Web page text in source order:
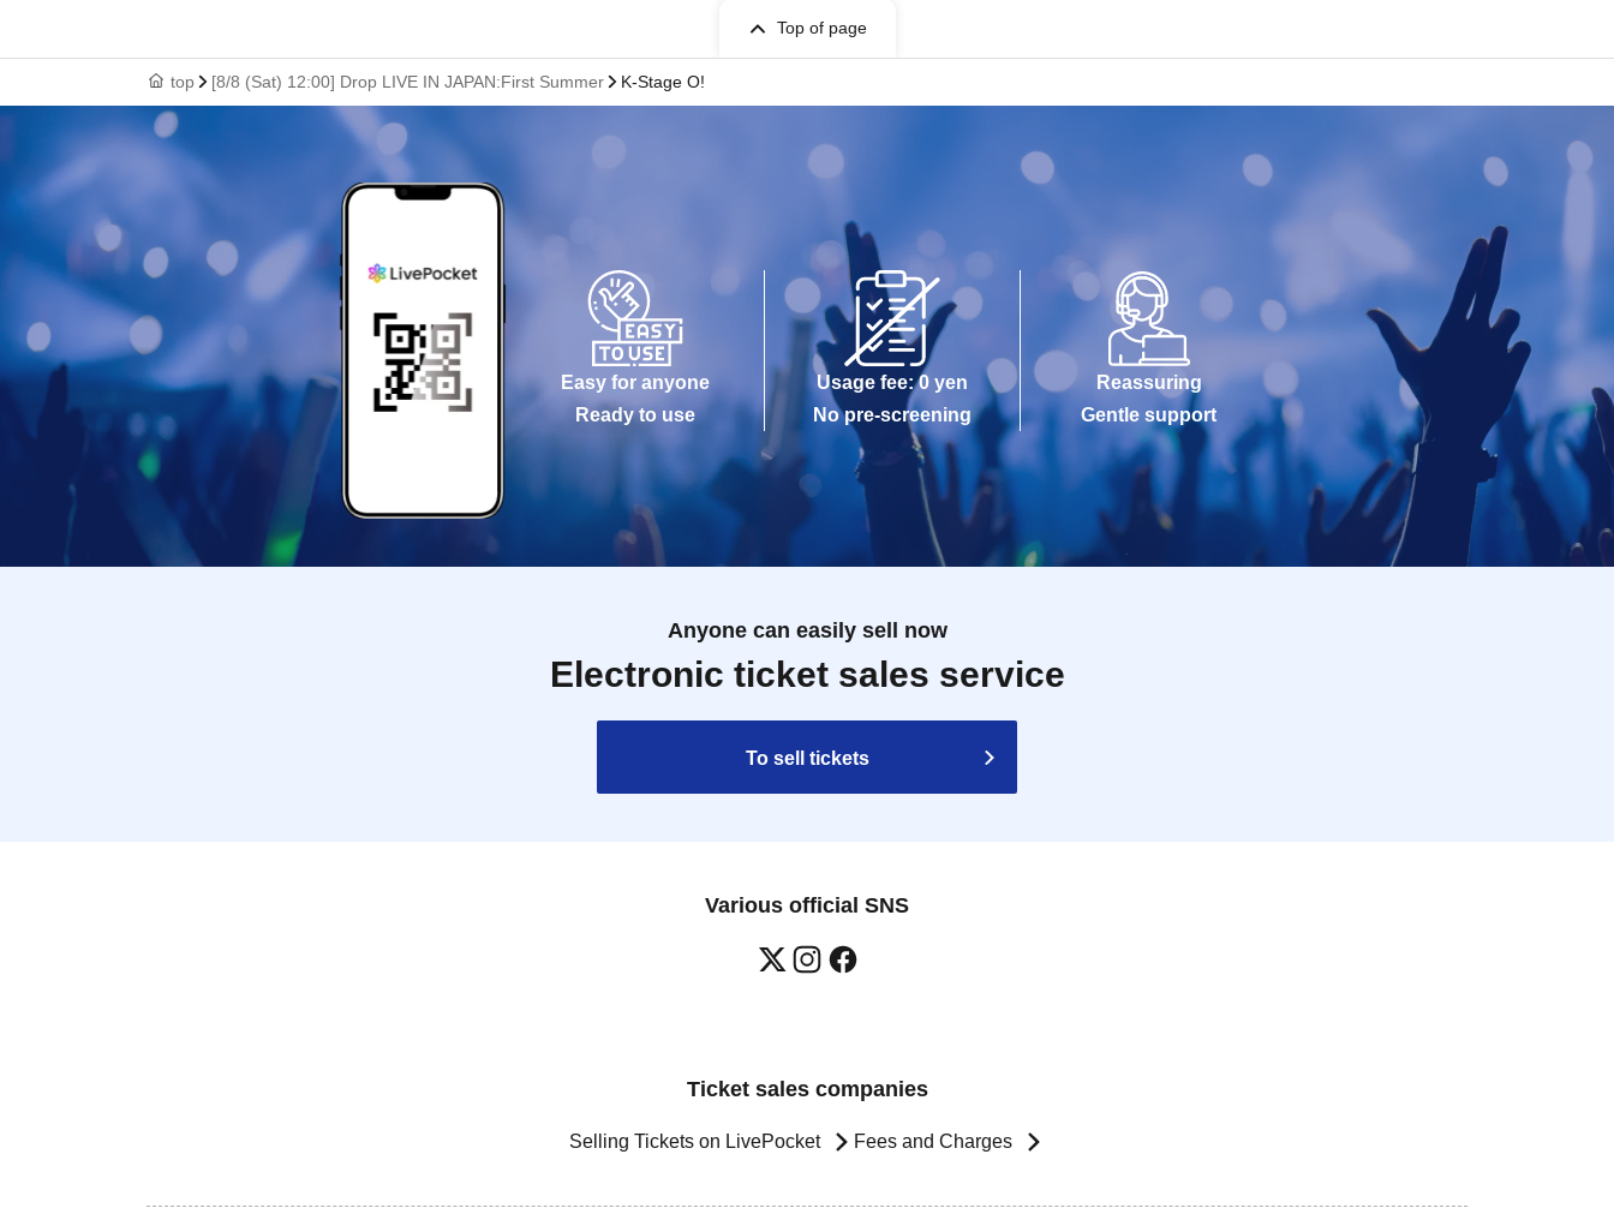
Top of page
top [8/8 (Sat) 12:00] Drop LIVE IN JAPAN:First Summer K-Stage O!
Easy for anyone
Ready to use
Usage fee: 0 yen
No pre-screening
Reassuring
Gentle support
Anyone can easily sell now
Electronic ticket sales service
To sell tickets
Various official SNS
Ticket sales companies
Selling Tickets on LivePocket Fees and Charges